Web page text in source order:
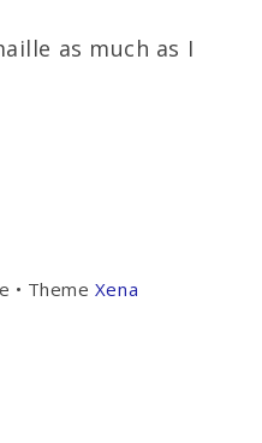
as much as I
• Theme Xena